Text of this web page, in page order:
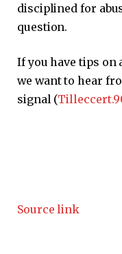
disciplined for
question.
If you have tips on
we want to hear
signal (
Source link